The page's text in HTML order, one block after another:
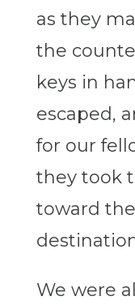
as they
the
keys in
escaped,
for our
they took
toward
We were